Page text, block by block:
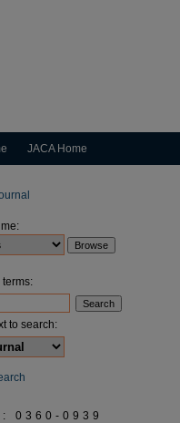
JACA Home
terms:
to search:
0360-0939